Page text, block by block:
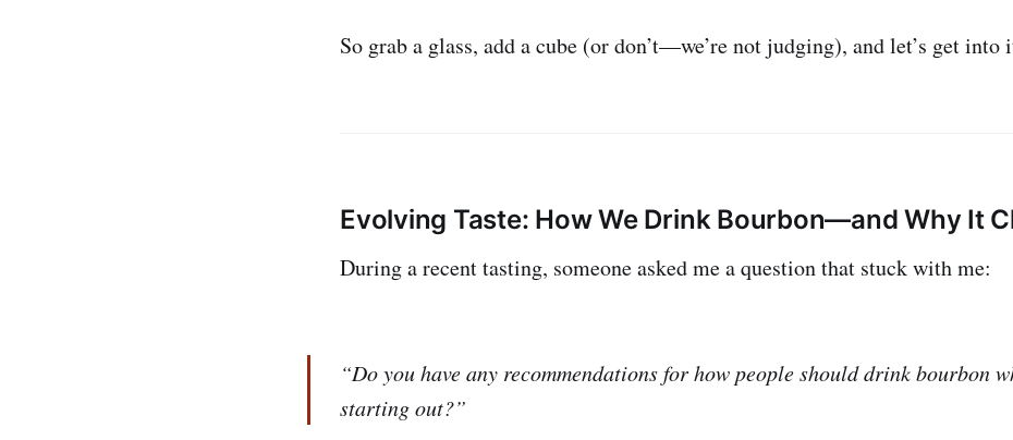
So grab a glass, add a cube (or don’t—we’re not judging), and let’s get into
Evolving Taste: How We Drink Bourbon—and Why It
During a recent tasting, someone asked me a question that stuck with me:
“Do you have any recommendations for how people should drink bourbon
starting out?”